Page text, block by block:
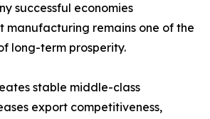
successful economies
manufacturing remains one of the
long-term prosperity.
stable middle-class
export competitiveness,